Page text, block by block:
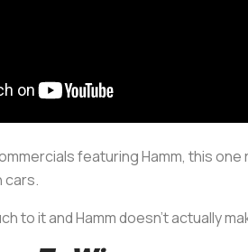
featuring Hamm, this
cars.
to it and Hamm doesn’t actually